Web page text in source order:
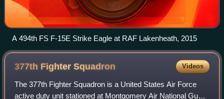
A 494th FS F-15E Strike Eagle at RAF Lakenheath, 2015
377th FighterSquadron Videos
The 377th Fighter Squadron is a United States Air Force
active duty unit stationed at Montgomery Air National Guard